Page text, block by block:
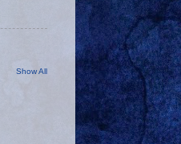
Show All